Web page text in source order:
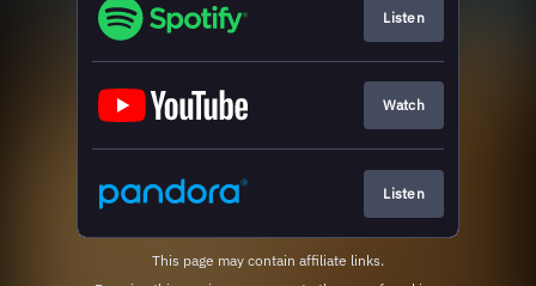
Listen
Watch
Listen
This page may contain affiliate links.